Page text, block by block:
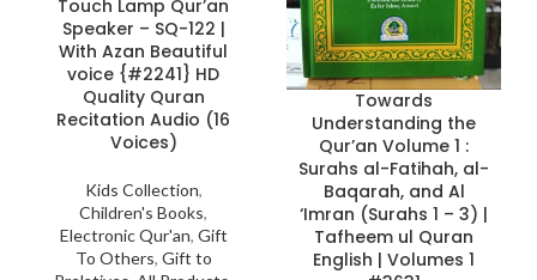
Touch Lamp Qur’an
Speaker – SQ-122 |
With Azan Beautiful
voice {#2241} HD
Quality Quran
Recitation Audio (16
Voices)
Kids Collection,
Children's Books,
Electronic Qur'an, Gift
To Others, Gift to
Towards
Understanding the
Qur’an Volume 1 :
Surahs al-Fatihah, al-
Baqarah, and Al
‘Imran (Surahs 1 – 3) |
Tafheem ul Quran
English | Volumes 1